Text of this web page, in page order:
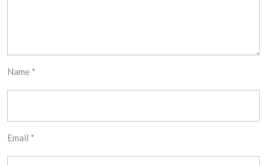
Name *
Email *